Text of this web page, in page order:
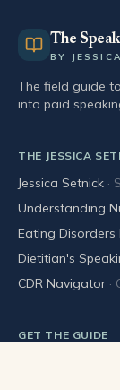
The
BY
The field guide
into paid
THE JESSICA
Jessica Setnick ·
Understanding
Eating Disorders
Dietitian's
CDR Navigator ·
GET THE GUIDE